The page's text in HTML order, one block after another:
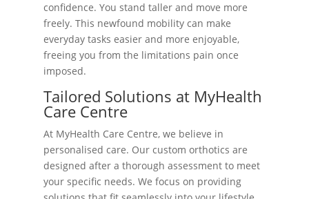
confidence. You stand taller and move more
freely. This newfound mobility can make
everyday tasks easier and more enjoyable,
freeing you from the limitations pain once
imposed.
Tailored Solutions at MyHealth
Care Centre
At MyHealth Care Centre, we believe in
personalised care. Our custom orthotics are
designed after a thorough assessment to meet
your specific needs. We focus on providing